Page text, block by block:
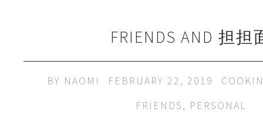
FRIENDS AND 担担
BY NAOMI FEBRUARY 22, 2019
FRIENDS, PERSONAL